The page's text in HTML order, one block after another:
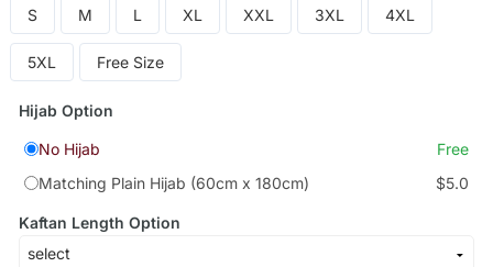
S M L XL XXL 3XL 4XL
5XL Free Size
Hijab Option
No Hijab
Free
Matching Plain Hijab (60cm x 180cm)
$5.0
Kaftan Length Option